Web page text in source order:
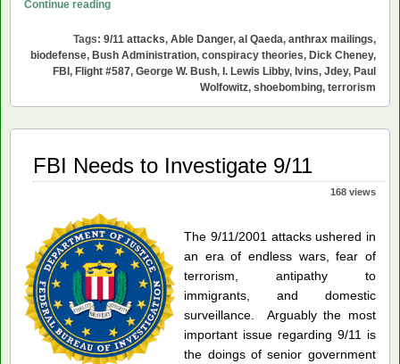
Continue readingPrying
Lids
Off
Tags: 9/11 attacks, Able Danger, al Qaeda, anthrax mailings,
biodefense, Bush Administration, conspiracy theories, Dick Cheney,
FBI, Flight #587, George W. Bush, I. Lewis Libby, Ivins, Jdey, Paul
Wolfowitz, shoebombing, terrorism
FBI Needs to Investigate 9/11
168 views
The 9/11/2001 attacks ushered in
an era of endless wars, fear of
terrorism, antipathy to
immigrants, and domestic
surveillance. Arguably the most
important issue regarding 9/11 is
the doings of senior government